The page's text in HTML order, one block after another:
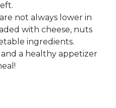
not always lower in
with cheese, nuts
ingredients.
and a healthy appetizer